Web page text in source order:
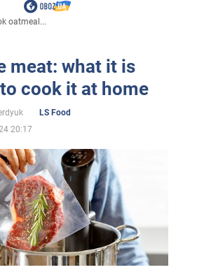
oatmeal...
meat: what it is
cook it at home
LS Food
20:17